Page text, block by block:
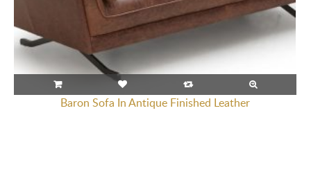
Baron Sofa In Antique Finished Leather